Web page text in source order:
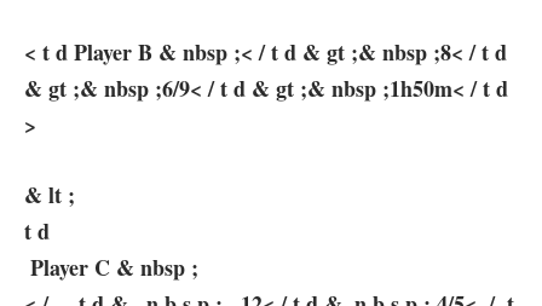
< t d Player⁤ B &‌ nbsp ;< / t d & gt ;& nbsp ;8<‍ / ⁣t d
& gt ;& nbsp ;6/9< / t d & gt ;& nbsp ;1h50m< / t d
>
& lt ;
t d
⁢ Player⁤ C & nbsp ;